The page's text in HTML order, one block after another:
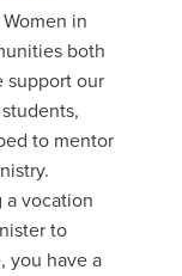
in
both
support our
to mentor
a vocation
to
you have a